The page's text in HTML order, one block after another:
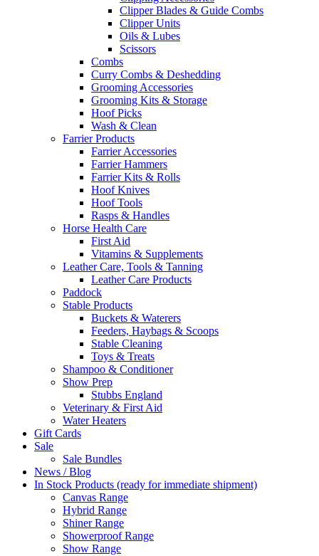
Clipper Blades & Guide Combs
Clipper Units
Oils & Lubes
Scissors
Combs
Curry Combs & Deshedding
Grooming Accessories
Grooming Kits & Storage
Hoof Picks
Wash & Clean
Farrier Products
Farrier Accessories
Farrier Hammers
Farrier Kits & Rolls
Hoof Knives
Hoof Tools
Rasps & Handles
Horse Health Care
First Aid
Vitamins & Supplements
Leather Care, Tools & Tanning
Leather Care Products
Paddock
Stable Products
Buckets & Waterers
Feeders, Haybags & Scoops
Stable Cleaning
Toys & Treats
Shampoo & Conditioner
Show Prep
Stubbs England
Veterinary & First Aid
Water Heaters
Gift Cards
Sale
Sale Bundles
News / Blog
In Stock Products (ready for immediate shipment)
Canvas Range
Hybrid Range
Shiner Range
Showerproof Range
Show Range